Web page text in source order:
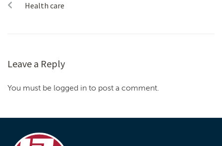
Health care
Leave a Reply
You must be logged in to post a comment.